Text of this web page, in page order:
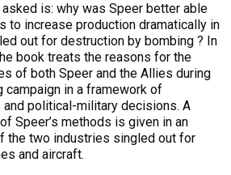
is: why was Speer better able
to increase production dramatically in
out for destruction by bombing ? In
book treats the reasons for the
of both Speer and the Allies during
campaign in a framework of
political-military decisions. A
Speer’s methods is given in an
the two industries singled out for
and aircraft.